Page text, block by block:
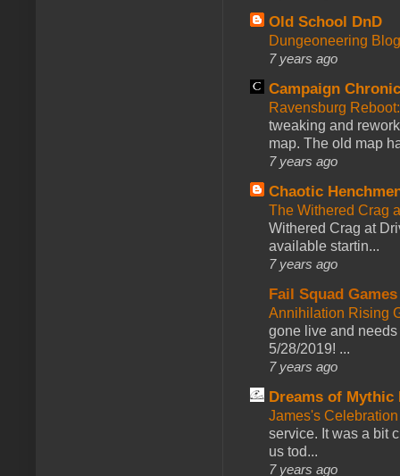
Old School DnD
Dungeoneering
7 years ago
Campaign
Ravensburg
tweaking and
map. The old map
7 years ago
Chaotic
The Withered Crag
Withered Crag at
available startin...
7 years ago
Fail Squad Games
Annihilation Rising
gone live and
5/28/2019! ...
7 years ago
Dreams of Mythic
James's
service. It was a bit
us tod...
7 years ago